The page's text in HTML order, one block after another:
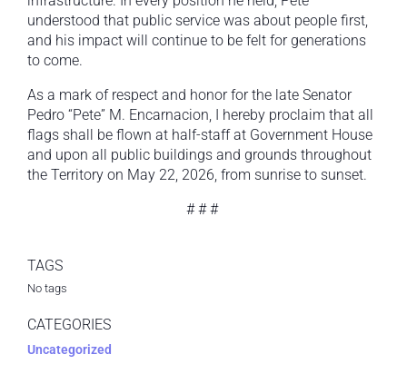
understood that public service was about people first,
and his impact will continue to be felt for generations
to come.
As a mark of respect and honor for the late Senator
Pedro “Pete” M. Encarnacion, I hereby proclaim that all
flags shall be flown at half-staff at Government House
and upon all public buildings and grounds throughout
the Territory on May 22, 2026, from sunrise to sunset.
# # #
TAGS
No tags
CATEGORIES
Uncategorized